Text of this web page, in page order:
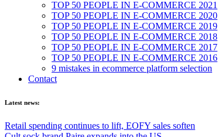
TOP 50 PEOPLE IN E-COMMERCE 2021
TOP 50 PEOPLE IN E-COMMERCE 2020
TOP 50 PEOPLE IN E-COMMERCE 2019
TOP 50 PEOPLE IN E-COMMERCE 2018
TOP 50 PEOPLE IN E-COMMERCE 2017
TOP 50 PEOPLE IN E-COMMERCE 2016
9 mistakes in ecommerce platform selection
Contact
Latest news:
Retail spending continues to lift, EOFY sales soften